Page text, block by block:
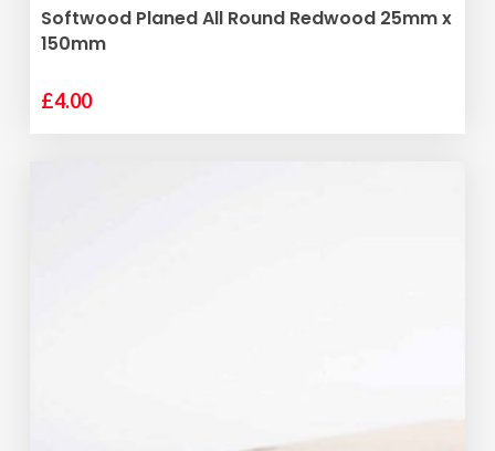
ADD TO BASKET
Softwood Planed All Round Redwood 25mm x
150mm
£4.00